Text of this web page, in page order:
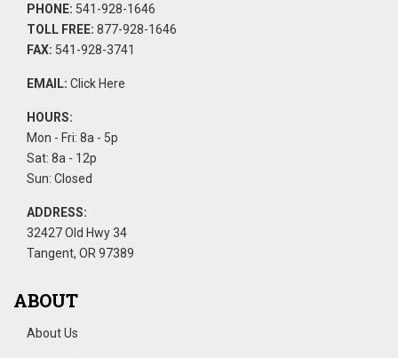
PHONE: 541-928-1646
TOLL FREE: 877-928-1646
FAX: 541-928-3741
EMAIL: Click Here
HOURS:
Mon - Fri: 8a - 5p
Sat: 8a - 12p
Sun: Closed
ADDRESS:
32427 Old Hwy 34
Tangent, OR 97389
ABOUT
About Us